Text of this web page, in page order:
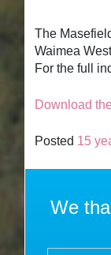
The
Waimea
For the full
Download
Posted 15
We